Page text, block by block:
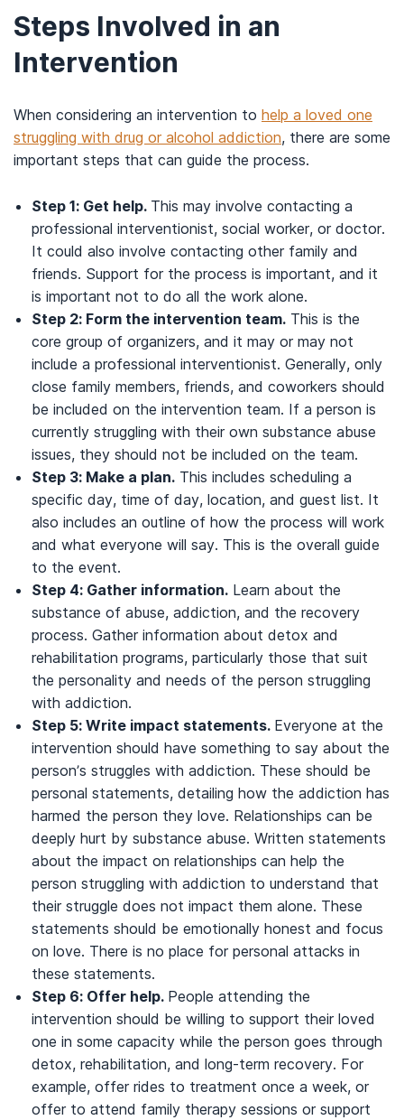
Steps Involved in an
Intervention
When considering an intervention to help a loved one
struggling with drug or alcohol addiction, there are some
important steps that can guide the process.
Step 1: Get help. This may involve contacting a
professional interventionist, social worker, or doctor.
It could also involve contacting other family and
friends. Support for the process is important, and it
is important not to do all the work alone.
Step 2: Form the intervention team. This is the
core group of organizers, and it may or may not
include a professional interventionist. Generally, only
close family members, friends, and coworkers should
be included on the intervention team. If a person is
currently struggling with their own substance abuse
issues, they should not be included on the team.
Step 3: Make a plan. This includes scheduling a
specific day, time of day, location, and guest list. It
also includes an outline of how the process will work
and what everyone will say. This is the overall guide
to the event.
Step 4: Gather information. Learn about the
substance of abuse, addiction, and the recovery
process. Gather information about detox and
rehabilitation programs, particularly those that suit
the personality and needs of the person struggling
with addiction.
Step 5: Write impact statements. Everyone at the
intervention should have something to say about the
person’s struggles with addiction. These should be
personal statements, detailing how the addiction has
harmed the person they love. Relationships can be
deeply hurt by substance abuse. Written statements
about the impact on relationships can help the
person struggling with addiction to understand that
their struggle does not impact them alone. These
statements should be emotionally honest and focus
on love. There is no place for personal attacks in
these statements.
Step 6: Offer help. People attending the
intervention should be willing to support their loved
one in some capacity while the person goes through
detox, rehabilitation, and long-term recovery. For
example, offer rides to treatment once a week, or
offer to attend family therapy sessions or support